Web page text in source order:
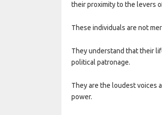
their proximity to the levers
These individuals are not
They understand that their
political patronage.
They are the loudest voices
power.